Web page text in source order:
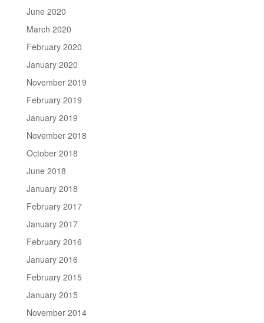
June 2020
March 2020
February 2020
January 2020
November 2019
February 2019
January 2019
November 2018
October 2018
June 2018
January 2018
February 2017
January 2017
February 2016
January 2016
February 2015
January 2015
November 2014